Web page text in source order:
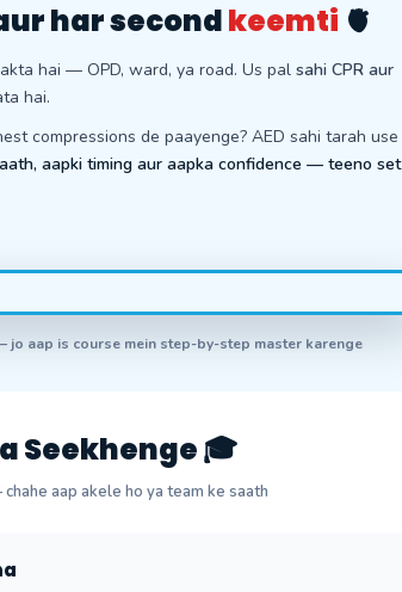
har secondkeemti 🫀
hai — OPD, ward, ya road. Us pal sahi CPR aur
hai.
compressions de paayenge? AED sahi tarah use
aapki timing aur aapka confidence — teeno set
jo aap is course mein step-by-step master karenge
Seekhenge 🎓
aap akele ho ya team ke saath